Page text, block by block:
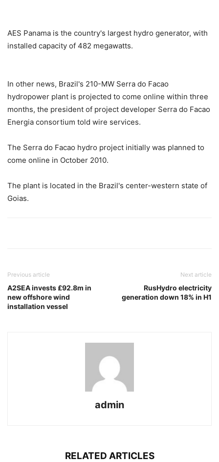
AES Panama is the country's largest hydro generator, with
installed capacity of 482 megawatts.
In other news, Brazil's 210-MW Serra do Facao
hydropower plant is projected to come online within three
months, the president of project developer Serra do Facao
Energia consortium told wire services.
The Serra do Facao hydro project initially was planned to
come online in October 2010.
The plant is located in the Brazil's center-western state of
Goias.
Previous article
A2SEA invests £92.8m in
new offshore wind
installation vessel
Next article
RusHydro electricity
generation down 18% in H1
admin
RELATED ARTICLES